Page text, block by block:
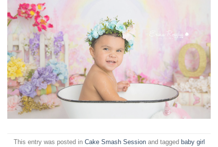
This entry was posted in Cake Smash Sessionand tagged baby girl